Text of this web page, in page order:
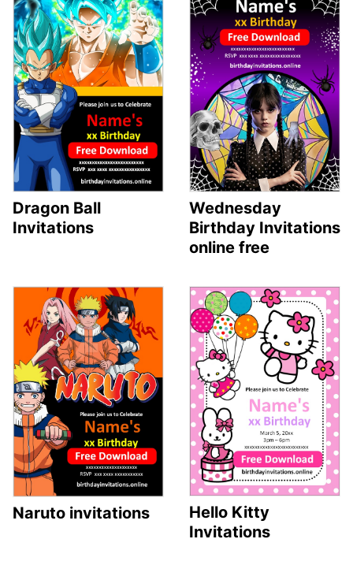
Dragon Ball
Invitations
Wednesday
Birthday Invitations
online free
Naruto invitations
Hello Kitty
Invitations